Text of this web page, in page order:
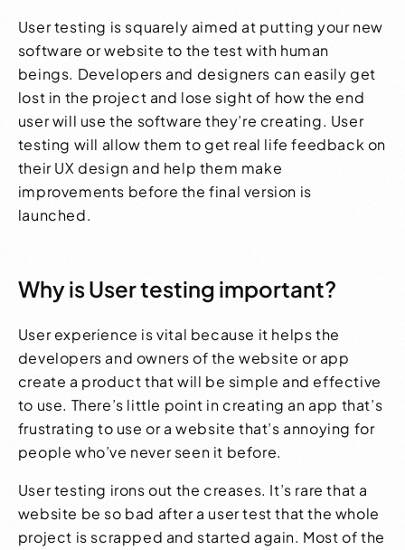
User testing is squarely aimed at putting your new
software or website to the test with human
beings. Developers and designers can easily get
lost in the project and lose sight of how the end
user will use the software they’re creating. User
testing will allow them to get real life feedback on
theirUX designand help them make
improvements before the final version is
launched.
Why is User testing important?
User experience is vital because it helps the
developers and owners of the website or app
create a product that will be simple and effective
to use. There’s little point in creating an app that’s
frustrating to use or a website that’s annoying for
people who’ve never seen it before.
User testing irons out the creases. It’s rare that a
website be so bad after a user test that the whole
project is scrapped and started again. Most of the